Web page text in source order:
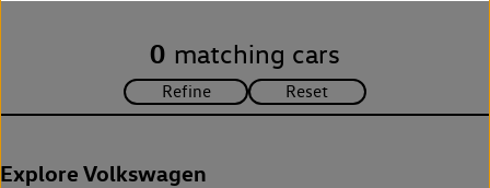
0 matching cars
Explore Volkswagen